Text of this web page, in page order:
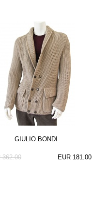
GIULIO BONDI
EUR 181.00
362.00